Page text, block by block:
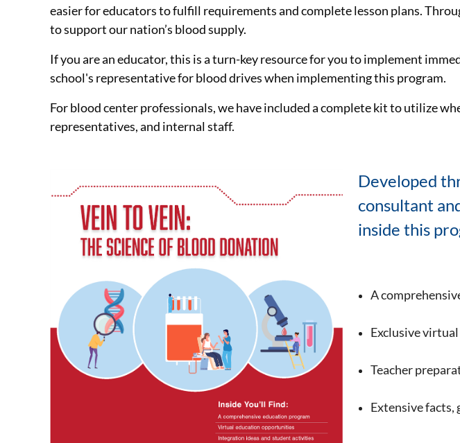
easier for educators to fulfill requirements and complete lesson plans.
to support our nation’s blood supply.
If you are an educator, this is a turn-key resource for you to implement
school's representative for blood drives when implementing this program.
For blood center professionals, we have included a complete kit to utilize
representatives, and internal staff.
Developed
consultant
inside this
A
Exclusive
Teacher
Extensive